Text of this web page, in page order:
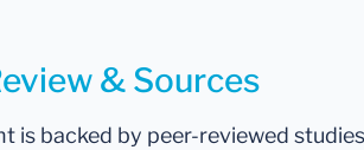
& Sources
is backed by peer-reviewed